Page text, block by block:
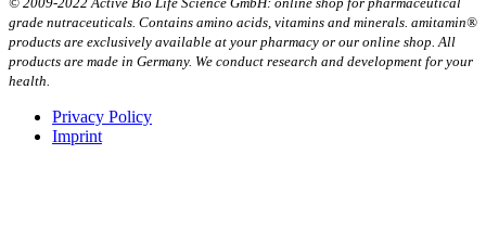
grade nutraceuticals. Contains amino acids, vitamins and minerals. amitamin®
products are exclusively available at your pharmacy or our online shop. All
products are made in Germany. We conduct research and development for your
health.
Privacy Policy
Imprint